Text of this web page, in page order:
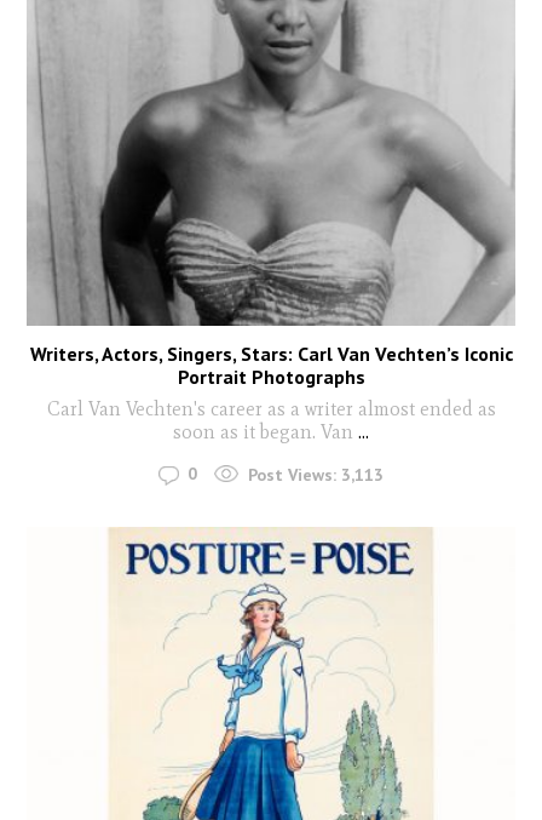
Writers, Actors, Singers, Stars: Carl Van Vechten’s Iconic
Portrait Photographs
Carl Van Vechten's career as a writer almost ended as
soon as it began. Van ...
0 Post Views: 3,113